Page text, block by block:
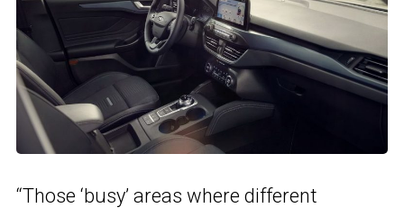
“Those ‘busy’ areas where different